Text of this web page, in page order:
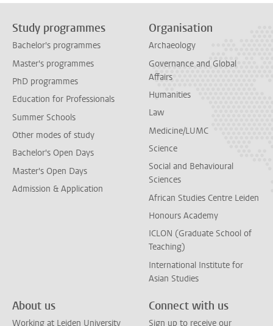
Study programmes
Bachelor's programmes
Master's programmes
PhD programmes
Education for Professionals
Summer Schools
Other modes of study
Bachelor's Open Days
Master's Open Days
Admission & Application
Organisation
Archaeology
Governance and Global
Affairs
Humanities
Law
Medicine/LUMC
Science
Social and Behavioural
Sciences
African Studies Centre Leiden
Honours Academy
ICLON (Graduate School of
Teaching)
International Institute for
Asian Studies
About us
Working at Leiden University
Connect with us
Sign up to receive our